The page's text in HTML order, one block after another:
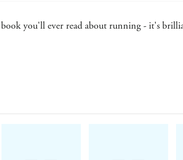
you'll ever read about running - it's
McDougall uncovers a tribe worthy of
that runners very occasionally experience